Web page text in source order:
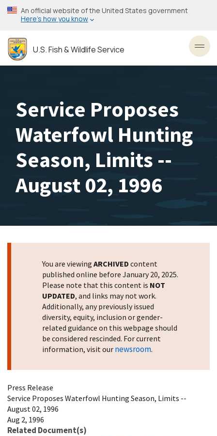
Skip
to
content
An official website of the United States government
Here’s how you know
U.S. Fish & Wildlife Service
Service Proposes
Waterfowl Hunting
Season, Limits --
August 02, 1996
You are viewing ARCHIVED content
published online before January 20, 2025.
Please note that this content is NOT
UPDATED, and links may not work.
Additionally, any previously issued
diversity, equity, inclusion or gender-
related guidance on this webpage should
be considered rescinded. For current
information, visit our newsroom.
Press Release
Service Proposes Waterfowl Hunting Season, Limits --
August 02, 1996
Aug 2, 1996
Related Document(s)